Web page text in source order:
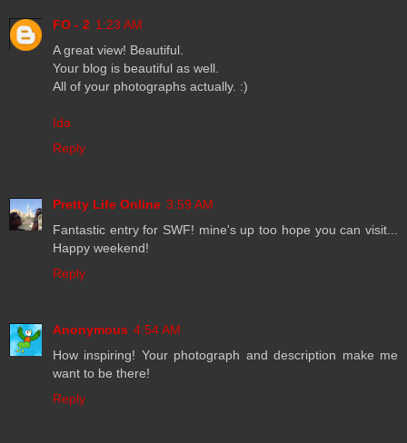
FO - 2 1:23 AM
A great view! Beautiful.
Your blog is beautiful as well.
All of your photographs actually. :)
Ida
Reply
Pretty Life Online 3:59 AM
Fantastic entry for SWF! mine's up too hope you can visit...
Happy weekend!
Reply
Anonymous 4:54 AM
How inspiring! Your photograph and description make me
want to be there!
Reply